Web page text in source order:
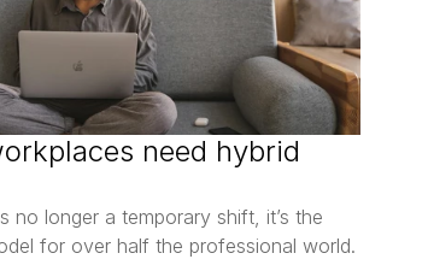
need hybrid
no longer a temporary shift, it’s the
for over half the professional world.